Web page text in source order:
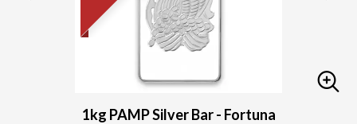
1kg PAMP Silver Bar - Fortuna